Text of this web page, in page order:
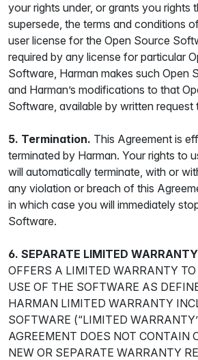
your rights under, or grants you rights
supersede, the terms and conditions
user license for the Open Source
required by any license for particular
Software, Harman makes such Open
and Harman’s modifications to that
Software, available by written request
5. Termination. This Agreement is
terminated by Harman. Your rights to
will automatically terminate, with or
any violation or breach of this
in which case you will immediately
Software.
6. SEPARATE LIMITED
OFFERS A LIMITED WARRANTY TO
USE OF THE SOFTWARE AS
HARMAN LIMITED WARRANTY
SOFTWARE (“LIMITED
AGREEMENT DOES NOT CONTAIN
NEW OR SEPARATE WARRANTY